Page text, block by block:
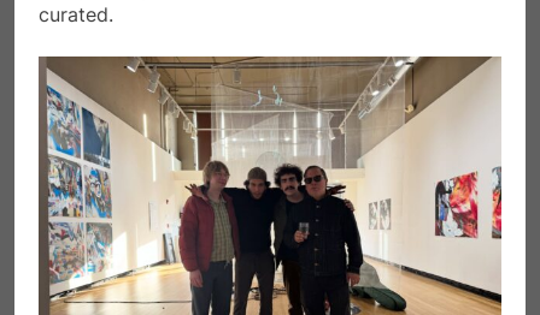
curated.